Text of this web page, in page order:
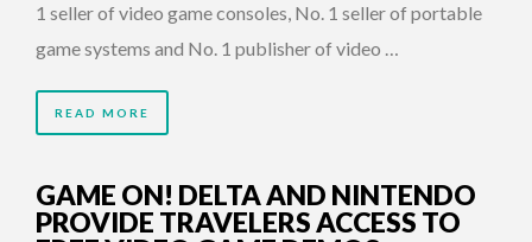
1 seller of video game consoles, No. 1 seller of portable
game systems and No. 1 publisher of video …
READ MORE
GAME ON! DELTA AND NINTENDO
PROVIDE TRAVELERS ACCESS TO